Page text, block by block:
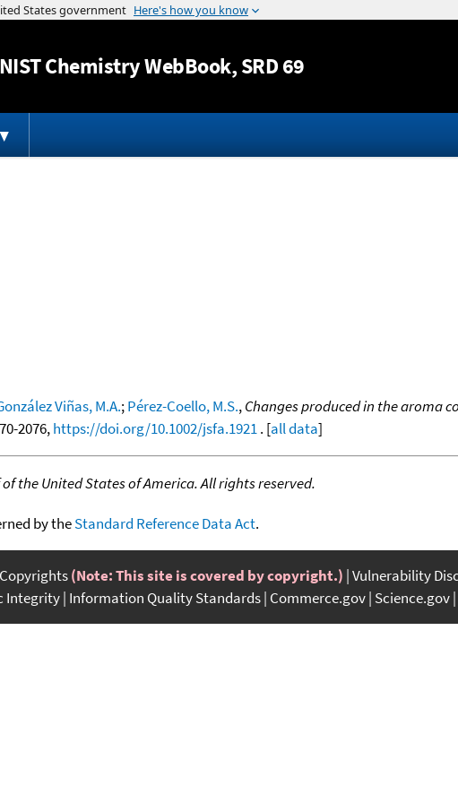
Jump to content
NISTChemistry WebBook, SRD 69
Viñas, M.A.;Pérez-Coello, M.S.,Changes produced in the aroma
2076,https://doi.org/10.1002/jsfa.1921. [all data]
the United States of America. All rights reserved.
by theStandard Reference Data Act.
Copyrights(Note: This site is covered by copyright.) Vulnerability
Integrity Information Quality Standards Commerce.gov Science.gov